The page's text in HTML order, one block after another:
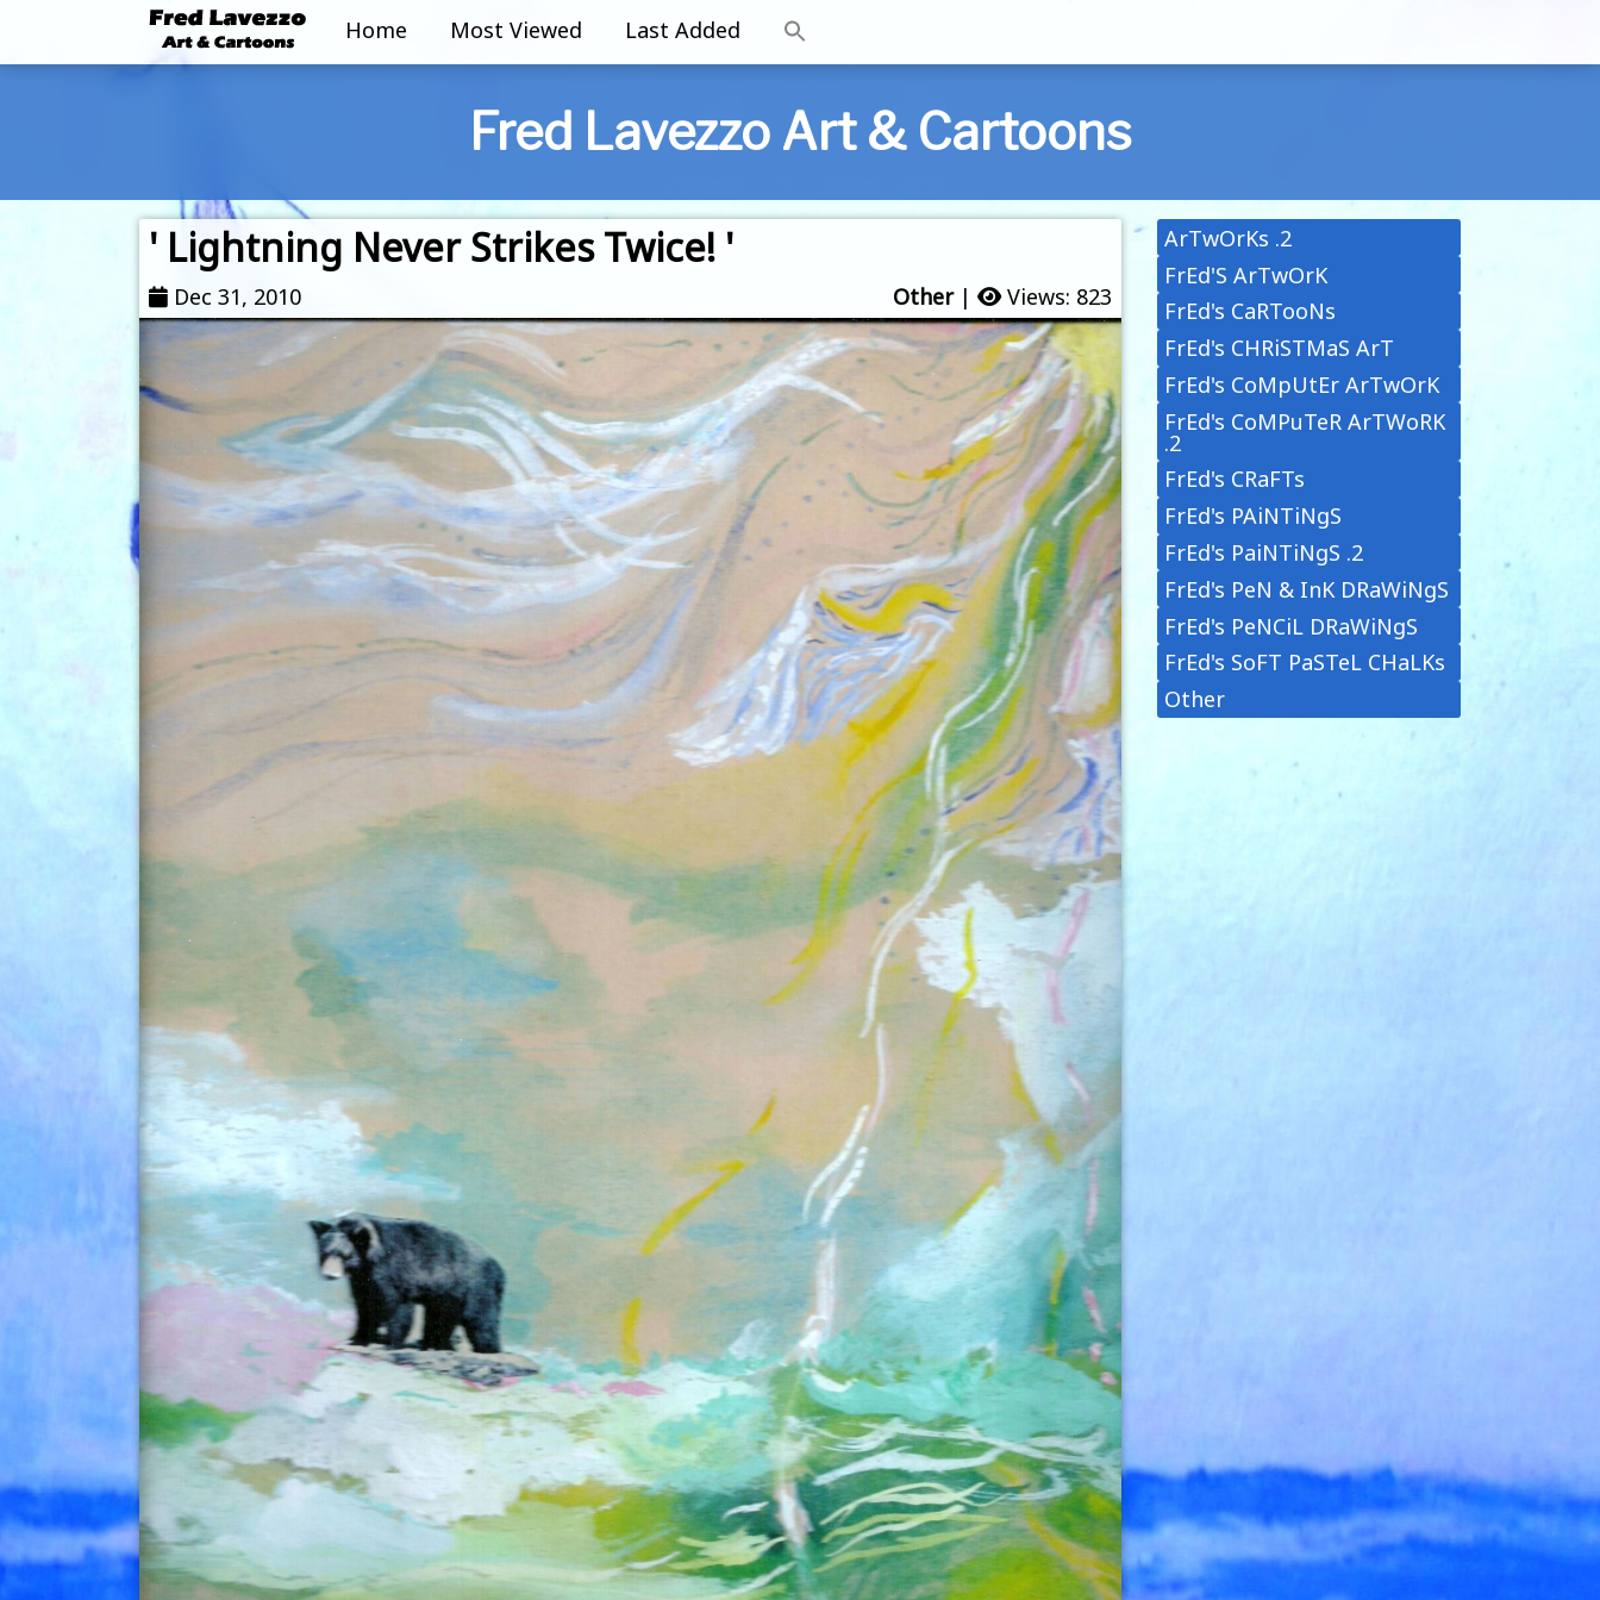
Home Most Viewed Last Added
Fred Lavezzo Art & Cartoons
' Lightning Never Strikes Twice! '
Dec 31, 2010 Other| Views: 823
ArTwOrKs .2
FrEd'S ArTwOrK
FrEd's CaRTooNs
FrEd's CHRiSTMaS ArT
FrEd's CoMpUtEr ArTwOrK
FrEd's CoMPuTeR ArTWoRK
.2
FrEd's CRaFTs
FrEd's PAiNTiNgS
FrEd's PaiNTiNgS .2
FrEd's PeN & InK DRaWiNgS
FrEd's PeNCiL DRaWiNgS
FrEd's SoFT PaSTeL CHaLKs
Other